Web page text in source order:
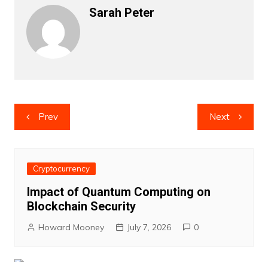
Sarah Peter
Post
navigation
Prev Next
Cryptocurrency
Impact of Quantum Computing on
Blockchain Security
Howard Mooney July 7, 2026 0